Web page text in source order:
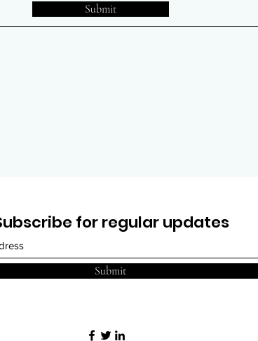
Submit
for regular updates
Submit